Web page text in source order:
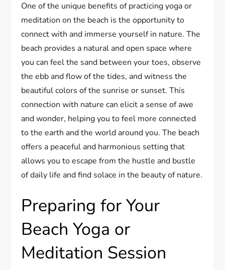
One of the unique benefits of practicing yoga or
meditation on the beach is the opportunity to
connect with and immerse yourself in nature. The
beach provides a natural and open space where
you can feel the sand between your toes, observe
the ebb and flow of the tides, and witness the
beautiful colors of the sunrise or sunset. This
connection with nature can elicit a sense of awe
and wonder, helping you to feel more connected
to the earth and the world around you. The beach
offers a peaceful and harmonious setting that
allows you to escape from the hustle and bustle
of daily life and find solace in the beauty of nature.
Preparing for Your
Beach Yoga or
Meditation Session